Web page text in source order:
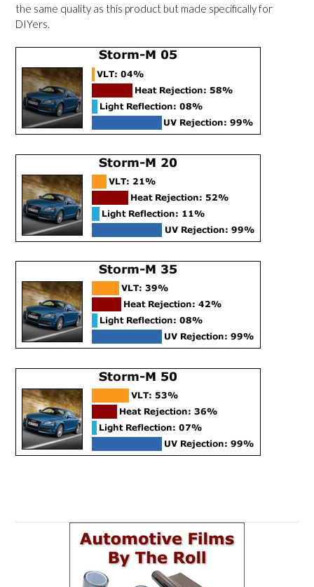
the same quality as this product but made specifically for
DIYers.